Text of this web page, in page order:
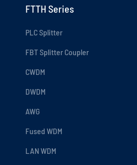
FTTH Series
PLC Splitter
FBT Splitter Coupler
CWDM
DWDM
AWG
Fused WDM
LAN WDM